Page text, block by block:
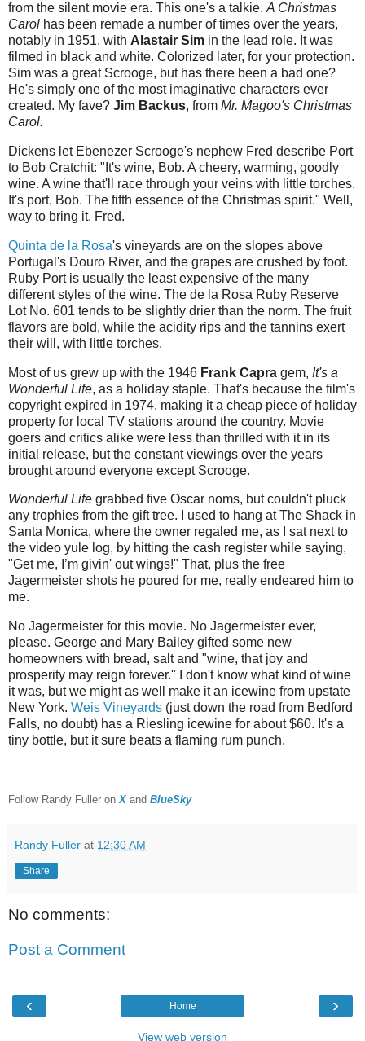
from the silent movie era. This one's a talkie. A Christmas
Carol has been remade a number of times over the years,
notably in 1951, with Alastair Sim in the lead role. It was
filmed in black and white. Colorized later, for your protection.
Sim was a great Scrooge, but has there been a bad one?
He's simply one of the most imaginative characters ever
created. My fave? Jim Backus, from Mr. Magoo's Christmas
Carol.
Dickens let Ebenezer Scrooge's nephew Fred describe Port
to Bob Cratchit: "It's wine, Bob. A cheery, warming, goodly
wine. A wine that'll race through your veins with little torches.
It's port, Bob. The fifth essence of the Christmas spirit." Well,
way to bring it, Fred.
Quinta de la Rosa's vineyards are on the slopes above
Portugal's Douro River, and the grapes are crushed by foot.
Ruby Port is usually the least expensive of the many
different styles of the wine. The de la Rosa Ruby Reserve
Lot No. 601 tends to be slightly drier than the norm. The fruit
flavors are bold, while the acidity rips and the tannins exert
their will, with little torches.
Most of us grew up with the 1946 Frank Capra gem, It's a
Wonderful Life, as a holiday staple. That's because the film's
copyright expired in 1974, making it a cheap piece of holiday
property for local TV stations around the country. Movie
goers and critics alike were less than thrilled with it in its
initial release, but the constant viewings over the years
brought around everyone except Scrooge.
Wonderful Life grabbed five Oscar noms, but couldn't pluck
any trophies from the gift tree. I used to hang at The Shack in
Santa Monica, where the owner regaled me, as I sat next to
the video yule log, by hitting the cash register while saying,
"Get me, I’m givin' out wings!" That, plus the free
Jagermeister shots he poured for me, really endeared him to
me.
No Jagermeister for this movie. No Jagermeister ever,
please. George and Mary Bailey gifted some new
homeowners with bread, salt and "wine, that joy and
prosperity may reign forever." I don't know what kind of wine
it was, but we might as well make it an icewine from upstate
New York. Weis Vineyards (just down the road from Bedford
Falls, no doubt) has a Riesling icewine for about $60. It's a
tiny bottle, but it sure beats a flaming rum punch.
Follow Randy Fuller on X and BlueSky
Randy Fuller at 12:30 AM
Share
No comments:
Post a Comment
‹ ›
Home
View web version